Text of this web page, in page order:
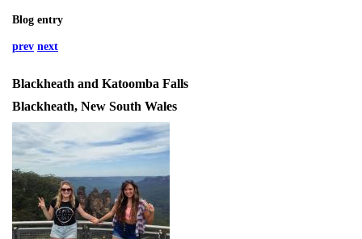
Blog entry
prev next
Blackheath and Katoomba Falls
Blackheath, New South Wales